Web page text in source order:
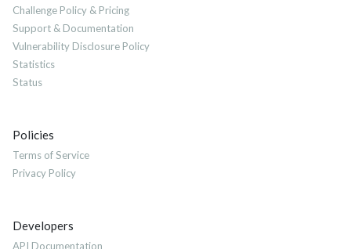
Challenge Policy & Pricing
Support & Documentation
Vulnerability Disclosure Policy
Statistics
Status
Policies
Terms of Service
Privacy Policy
Developers
API Documentation